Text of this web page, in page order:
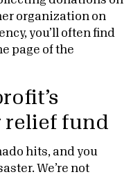
organization on
you’ll often find
page of the
relief fund
hits, and you
We’re not